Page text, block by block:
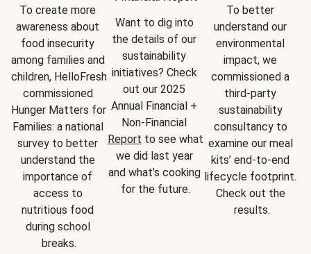
To create more
awareness about
food insecurity
among families and
children, HelloFresh
commissioned
Hunger Matters for
Families: a national
survey to better
understand the
importance of
access to
nutritious food
during school
breaks.
Want to dig into
the details of our
sustainability
initiatives? Check
out our 2025
Annual Financial +
Report to see what
we did last year
and what’s cooking
for the future.
To better
understand our
environmental
impact, we
commissioned a
third-party
sustainability
consultancy to
examine our meal
kits’ end-to-end
lifecycle footprint.
Check out the
results.